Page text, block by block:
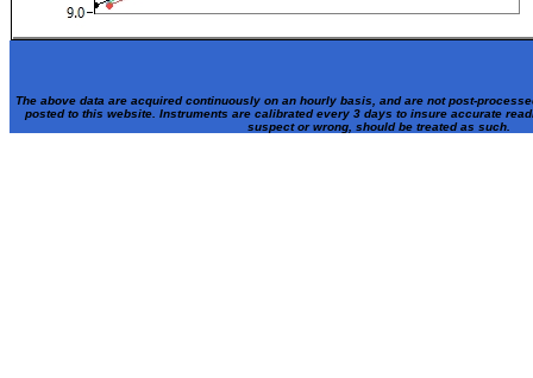
The above data are acquired continuously on an hourly basis, and are not post-
posted to this website. Instruments are calibrated every 3 days to insure accurate
suspect or wrong, should be treated as such.